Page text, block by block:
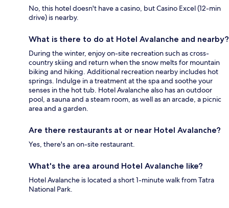
No, this hotel doesn't have a casino, but Casino Excel (12-min
drive) is nearby.
What is there to do at Hotel Avalanche and nearby?
During the winter, enjoy on-site recreation such as cross-
country skiing and return when the snow melts for mountain
biking and hiking. Additional recreation nearby includes hot
springs. Indulge in a treatment at the spa and soothe your
senses in the hot tub. Hotel Avalanche also has an outdoor
pool, a sauna and a steam room, as well as an arcade, a picnic
area and a garden.
Are there restaurants at or near Hotel Avalanche?
Yes, there's an on-site restaurant.
What's the area around Hotel Avalanche like?
Hotel Avalanche is located a short 1-minute walk from Tatra
National Park.